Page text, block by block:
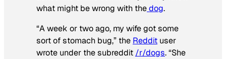
what might be wrong with thedog.
“A week or two ago, my wife got some
sort of stomach bug,” the Reddit user
wrote under the subreddit /r/dogs. “She